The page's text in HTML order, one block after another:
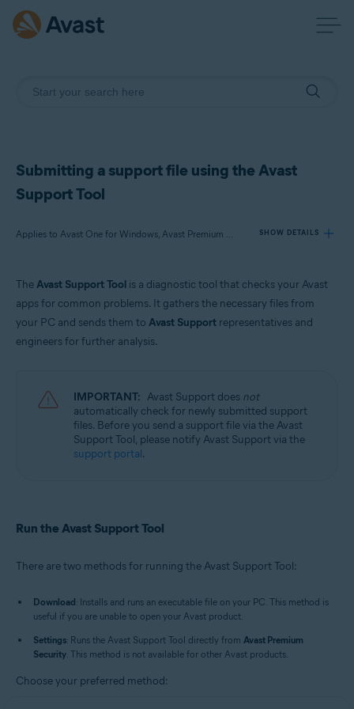
Submitting a support file using the Avast
Support Tool
Applies to Avast One for Windows, Avast Premium Security for Windows, Avast SecureLine VPN for Windows, Avast Cleanup Premium for Windows, Avast AntiTrack for Windows, Avast Driver Updater for Windows, Avast BreachGuard for Windows, Avast Battery Saver for Windows SHOW DETAILS
Avast Premium Security 23.x for Windows
Avast SecureLine VPN 5.x for Windows
Avast BreachGuard 23.x for Windows
Avast Battery Saver 23.x for Windows
Operating systems:
Microsoft Windows 7 Home Basic / Home Premium / Professional /
TheAvast Support Tool is a diagnostic tool that checks your Avast
apps for common problems. It gathers the necessary files from
your PC and sends them to Avast Support representatives and
engineers for further analysis.
IMPORTANT: Avast Support does not
automatically check for newly submitted support
files. Before you send a support file via the Avast
Support Tool, please notify Avast Support via the
support portal.
Run the Avast Support Tool
There are two methods for running the Avast Support Tool:
Download: Installs and runs an executable file on your PC. This method is
useful if you are unable to open your Avast product.
Settings: Runs the Avast Support Tool directly from Avast Premium
Security. This method is not available for other Avast products.
Choose your preferred method: